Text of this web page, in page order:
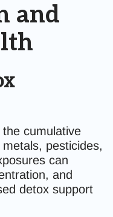
and
cumulative
pesticides,
can
and
detox support